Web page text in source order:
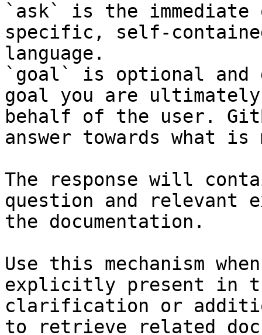
`ask` is the
specific, self-
language.
`goal` is optional and
goal you are
behalf of the user.
answer towards what
The response will
question and relevant
the documentation.
Use this mechanism
explicitly present in
clarification or